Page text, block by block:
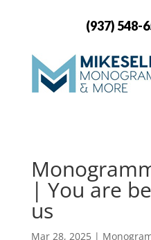
(937) 548-
| You are
us
Mar 28, 2025|